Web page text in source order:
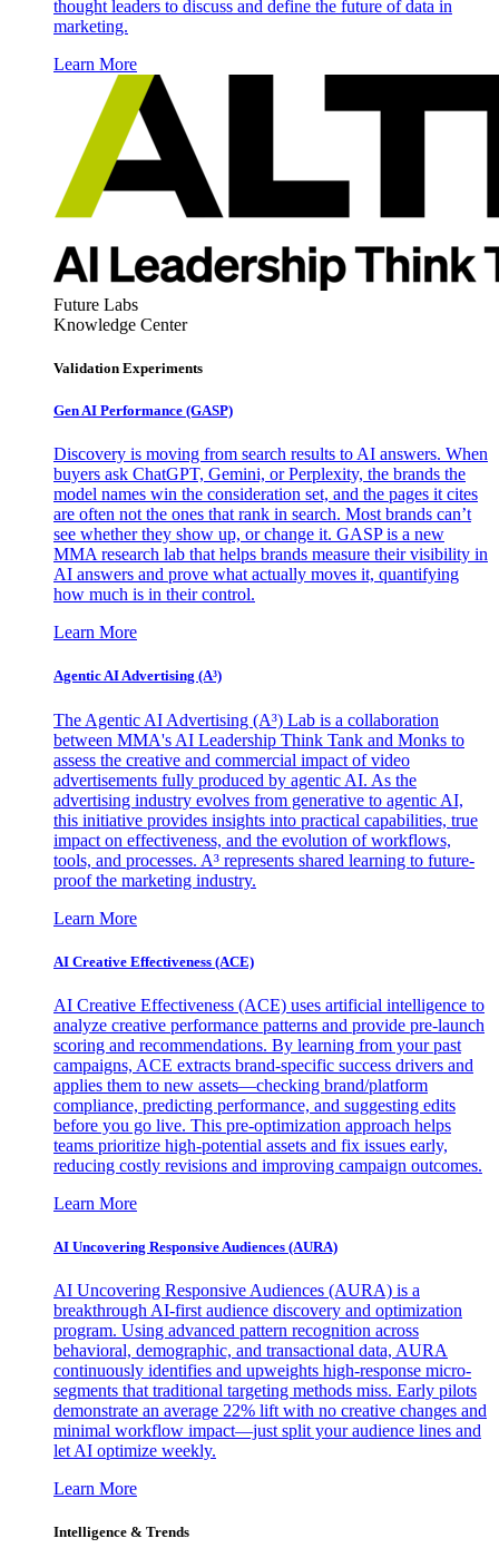
thought leaders to discuss and define the future of data in
marketing.
Learn More
Future Labs
Knowledge Center
Validation Experiments
Gen AI Performance (GASP)
Discovery is moving from search results to AI answers. When
buyers ask ChatGPT, Gemini, or Perplexity, the brands the
model names win the consideration set, and the pages it cites
are often not the ones that rank in search. Most brands can’t
see whether they show up, or change it. GASP is a new
MMA research lab that helps brands measure their visibility in
AI answers and prove what actually moves it, quantifying
how much is in their control.
Learn More
Agentic AI Advertising (A³)
The Agentic AI Advertising (A³) Lab is a collaboration
between MMA's AI Leadership Think Tank and Monks to
assess the creative and commercial impact of video
advertisements fully produced by agentic AI. As the
advertising industry evolves from generative to agentic AI,
this initiative provides insights into practical capabilities, true
impact on effectiveness, and the evolution of workflows,
tools, and processes. A³ represents shared learning to future-
proof the marketing industry.
Learn More
AI Creative Effectiveness (ACE)
AI Creative Effectiveness (ACE) uses artificial intelligence to
analyze creative performance patterns and provide pre-launch
scoring and recommendations. By learning from your past
campaigns, ACE extracts brand-specific success drivers and
applies them to new assets—checking brand/platform
compliance, predicting performance, and suggesting edits
before you go live. This pre-optimization approach helps
teams prioritize high-potential assets and fix issues early,
reducing costly revisions and improving campaign outcomes.
Learn More
AI Uncovering Responsive Audiences (AURA)
AI Uncovering Responsive Audiences (AURA) is a
breakthrough AI-first audience discovery and optimization
program. Using advanced pattern recognition across
behavioral, demographic, and transactional data, AURA
continuously identifies and upweights high-response micro-
segments that traditional targeting methods miss. Early pilots
demonstrate an average 22% lift with no creative changes and
minimal workflow impact—just split your audience lines and
let AI optimize weekly.
Learn More
Intelligence & Trends